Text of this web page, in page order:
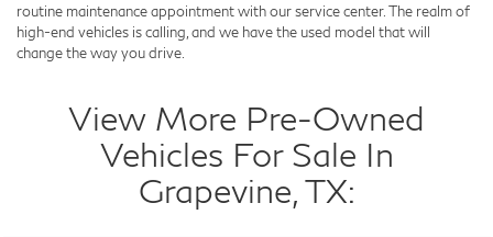
routine maintenance appointment with our service center. The realm of
high-end vehicles is calling, and we have the used model that will
change the way you drive.
View More Pre-Owned
Vehicles For Sale In
Grapevine, TX: